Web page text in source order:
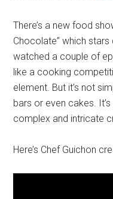
There’s a new food
Chocolate” which stars
watched a couple of
like a cooking
element. But it’s not
bars or even cakes.
complex and intricate
Here’s Chef Guichon